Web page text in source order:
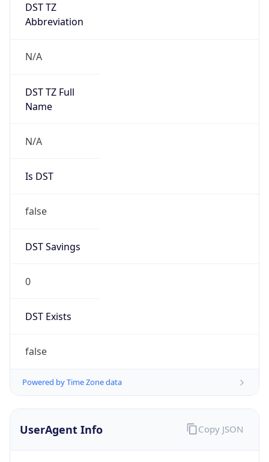
DST TZ
Abbreviation
N/A
DST TZ Full
Name
N/A
Is DST
false
DST Savings
0
DST Exists
false
Powered by Time Zone data
UserAgent Info Copy JSON